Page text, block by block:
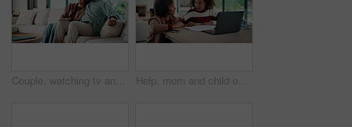
Couple, watching tv and hug on couch with smile, choice or love with streaming in living room. Mature African man, woman and embrace with movie, television and subscription on sofa in lounge at house Help, mom and child on laptop with homework for online lesson, elearning and studying for test. Family, home and mother with girl on computer for virtual class, teaching and notebook for education